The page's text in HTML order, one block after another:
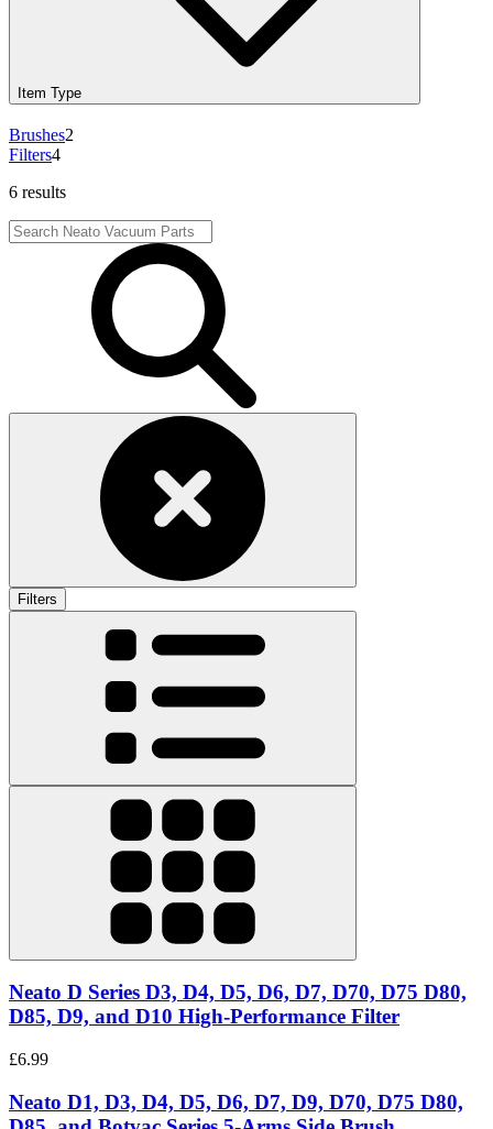
Item Type
Brushes2
Filters4
6 results
Filters
Neato D Series D3, D4, D5, D6, D7, D70, D75 D80,
D85, D9, and D10 High-Performance Filter
£6.99
Neato D1, D3, D4, D5, D6, D7, D9, D70, D75 D80,